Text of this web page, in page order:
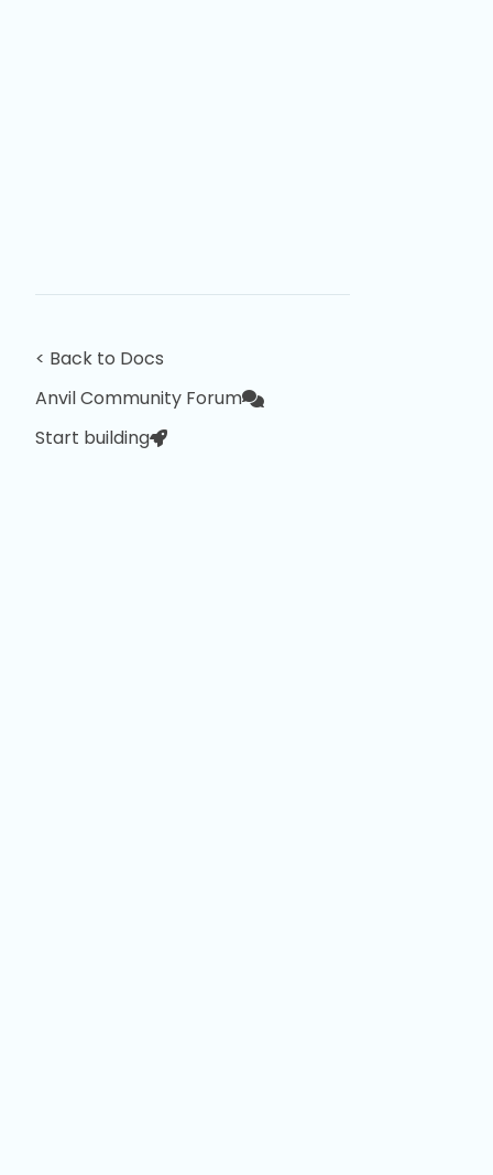
< Back to Docs
Anvil Community Forum
Start building